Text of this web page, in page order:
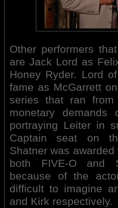
Other performers
are Jack Lord as
Honey Ryder. Lord
fame as McGarrett
series that ran
monetary
portraying Leiter in
Captain seat on
Shatner was
both FIVE-O and
because of the
difficult to imagine
and Kirk respectively.